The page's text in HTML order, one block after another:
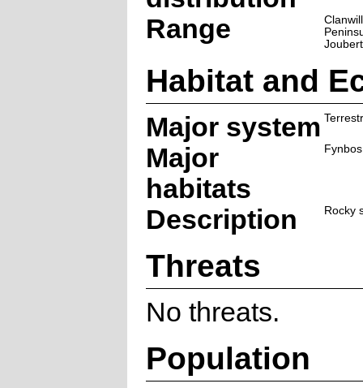
Range
Habitat and
Major system
Major
habitats
Fynbos
Description Rocky
Threats
No threats.
Population